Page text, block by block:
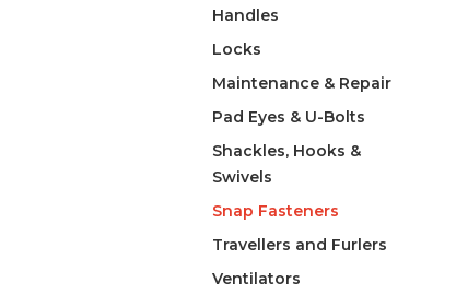
Handles
Locks
Maintenance & Repair
Pad Eyes & U-Bolts
Shackles, Hooks &
Swivels
Snap Fasteners
Travellers and Furlers
Ventilators